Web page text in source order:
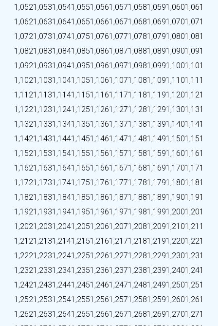
1,0521,0531,0541,0551,0561,0571,0581,0591,0601,061
1,0621,0631,0641,0651,0661,0671,0681,0691,0701,071
1,0721,0731,0741,0751,0761,0771,0781,0791,0801,081
1,0821,0831,0841,0851,0861,0871,0881,0891,0901,091
1,0921,0931,0941,0951,0961,0971,0981,0991,1001,101
1,1021,1031,1041,1051,1061,1071,1081,1091,1101,111
1,1121,1131,1141,1151,1161,1171,1181,1191,1201,121
1,1221,1231,1241,1251,1261,1271,1281,1291,1301,131
1,1321,1331,1341,1351,1361,1371,1381,1391,1401,141
1,1421,1431,1441,1451,1461,1471,1481,1491,1501,151
1,1521,1531,1541,1551,1561,1571,1581,1591,1601,161
1,1621,1631,1641,1651,1661,1671,1681,1691,1701,171
1,1721,1731,1741,1751,1761,1771,1781,1791,1801,181
1,1821,1831,1841,1851,1861,1871,1881,1891,1901,191
1,1921,1931,1941,1951,1961,1971,1981,1991,2001,201
1,2021,2031,2041,2051,2061,2071,2081,2091,2101,211
1,2121,2131,2141,2151,2161,2171,2181,2191,2201,221
1,2221,2231,2241,2251,2261,2271,2281,2291,2301,231
1,2321,2331,2341,2351,2361,2371,2381,2391,2401,241
1,2421,2431,2441,2451,2461,2471,2481,2491,2501,251
1,2521,2531,2541,2551,2561,2571,2581,2591,2601,261
1,2621,2631,2641,2651,2661,2671,2681,2691,2701,271